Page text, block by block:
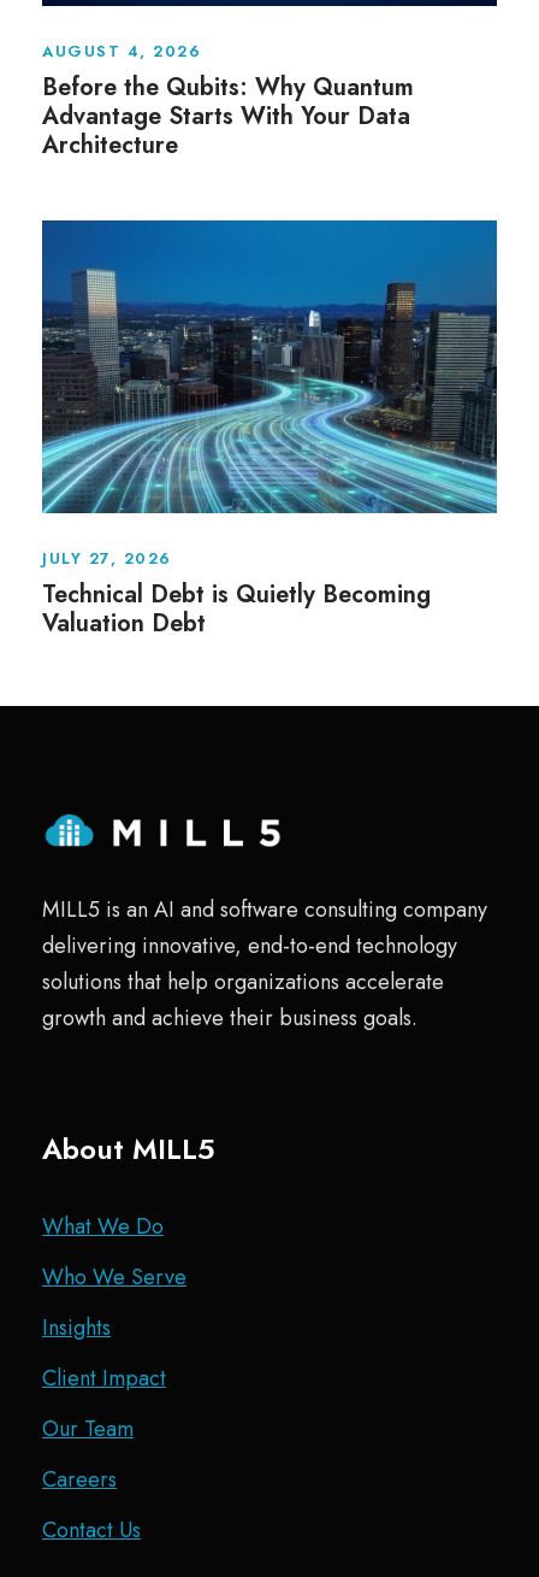
AUGUST 4, 2026
Before the Qubits: Why Quantum
Advantage Starts With Your Data
Architecture
JULY 27, 2026
Technical Debt is Quietly Becoming
Valuation Debt
MILL5 is an AI and software consulting company
delivering innovative, end-to-end technology
solutions that help organizations accelerate
growth and achieve their business goals.
About MILL5
What We Do
Who We Serve
Insights
Client Impact
Our Team
Careers
Contact Us